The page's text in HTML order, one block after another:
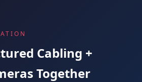
Cabling +
Together